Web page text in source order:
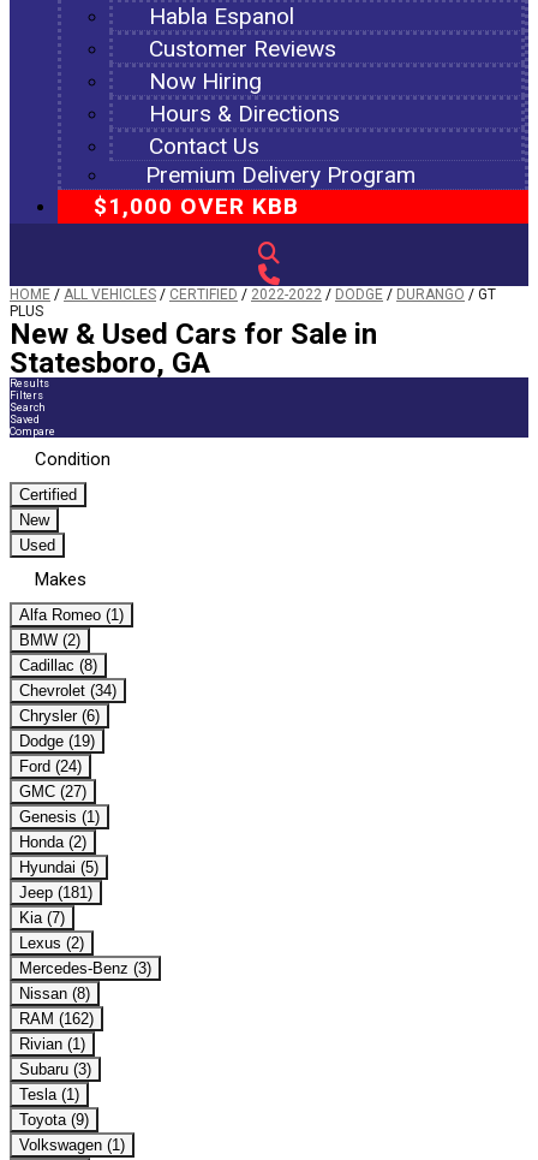
Habla Espanol
Customer Reviews
Now Hiring
Hours & Directions
Contact Us
Premium Delivery Program
$1,000 OVER KBB
HOME / ALL VEHICLES / CERTIFIED / 2022-2022 / DODGE / DURANGO / GT
PLUS
New & Used Cars for Sale in
Statesboro, GA
Results
Filters
Search
Saved
Compare
Condition
Certified
New
Used
Makes
Alfa Romeo (1)
BMW (2)
Cadillac (8)
Chevrolet (34)
Chrysler (6)
Dodge (19)
Ford (24)
GMC (27)
Genesis (1)
Honda (2)
Hyundai (5)
Jeep (181)
Kia (7)
Lexus (2)
Mercedes-Benz (3)
Nissan (8)
RAM (162)
Rivian (1)
Subaru (3)
Tesla (1)
Toyota (9)
Volkswagen (1)